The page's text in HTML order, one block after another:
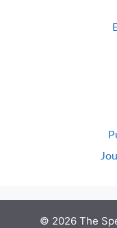
© 2026 The